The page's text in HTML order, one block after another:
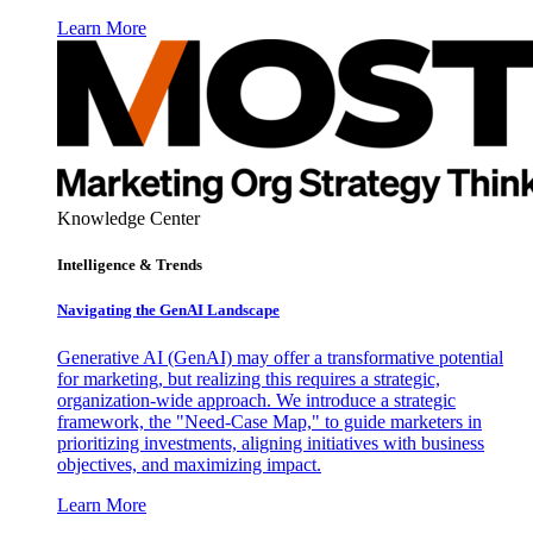
Learn More
Knowledge Center
Intelligence & Trends
Navigating the GenAI Landscape
Generative AI (GenAI) may offer a transformative potential
for marketing, but realizing this requires a strategic,
organization-wide approach. We introduce a strategic
framework, the "Need-Case Map," to guide marketers in
prioritizing investments, aligning initiatives with business
objectives, and maximizing impact.
Learn More